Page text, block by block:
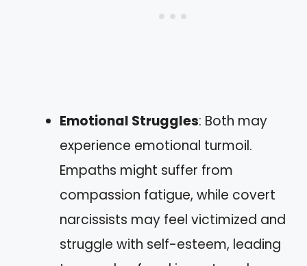
Emotional Struggles: Both may
experience emotional turmoil.
Empaths might suffer from
compassion fatigue, while covert
narcissists may feel victimized and
struggle with self-esteem, leading